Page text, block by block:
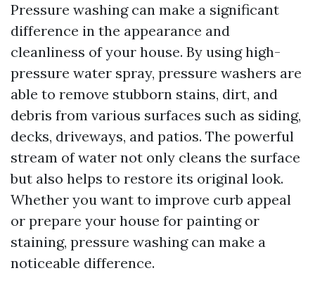
Pressure washing can make a significant
difference in the appearance and
cleanliness of your house. By using high-
pressure water spray, pressure washers are
able to remove stubborn stains, dirt, and
debris from various surfaces such as siding,
decks, driveways, and patios. The powerful
stream of water not only cleans the surface
but also helps to restore its original look.
Whether you want to improve curb appeal
or prepare your house for painting or
staining, pressure washing can make a
noticeable difference.